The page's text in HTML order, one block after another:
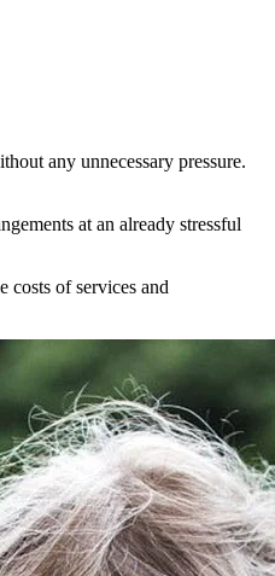
any unnecessary pressure.
at an already stressful
costs of services and